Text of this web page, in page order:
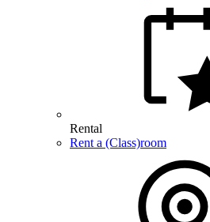
Rental
Rent a (Class)room